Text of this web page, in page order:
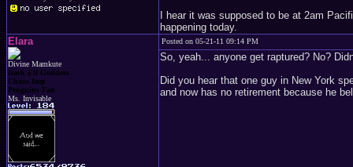
I hear it was supposed to be at 2am
happening today.
Elara
Divine Mamkute
Dark Elf Goddess
Chaos Imp
Penguins Fan
Ms. Invisable
Posted on 05-21-11 09:14 PM
So, yeah... anyone get raptured? No?
Did you hear that one guy in New York
and now has no retirement because he